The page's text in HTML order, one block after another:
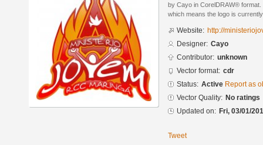
by Cayo in CorelDRAW®
which means the logo is
Website: http://
Designer: Cayo
Contributor: unknown
Vector format: cdr
Status: Active Report as
Vector Quality: No ratings
Updated on: Fri, 03/01/
Tweet